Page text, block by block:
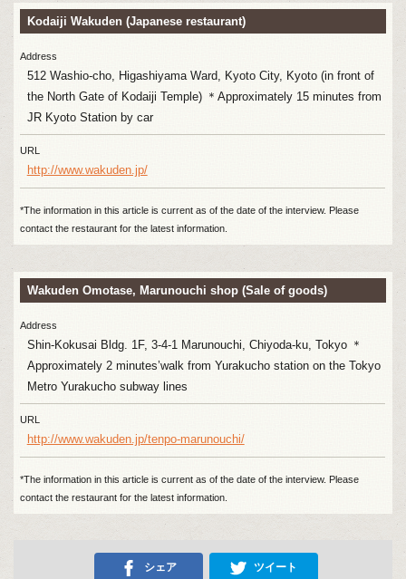
Kodaiji Wakuden (Japanese restaurant)
Address
512 Washio-cho, Higashiyama Ward, Kyoto City, Kyoto (in front of
the North Gate of Kodaiji Temple) ＊Approximately 15 minutes from
JR Kyoto Station by car
URL
http://www.wakuden.jp/
*The information in this article is current as of the date of the interview. Please
contact the restaurant for the latest information.
Wakuden Omotase, Marunouchi shop (Sale of goods)
Address
Shin-Kokusai Bldg. 1F, 3-4-1 Marunouchi, Chiyoda-ku, Tokyo ＊
Approximately 2 minutes’walk from Yurakucho station on the Tokyo
Metro Yurakucho subway lines
URL
http://www.wakuden.jp/tenpo-marunouchi/
*The information in this article is current as of the date of the interview. Please
contact the restaurant for the latest information.
シェア ツイート